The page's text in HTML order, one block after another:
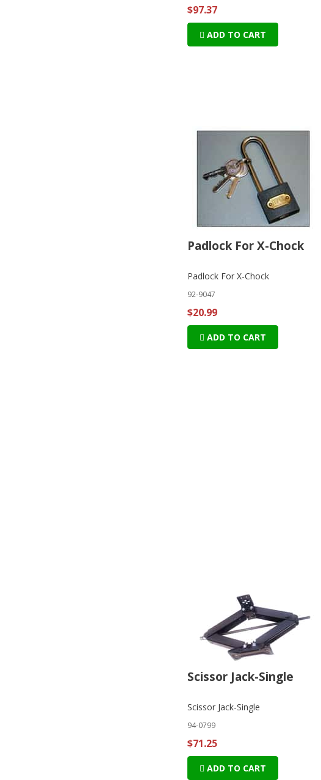
$97.37
ADD TO CART
Padlock For X-Chock
Padlock For X-Chock
92-9047
$20.99
ADD TO CART
Scissor Jack-Single
Scissor Jack-Single
94-0799
$71.25
ADD TO CART